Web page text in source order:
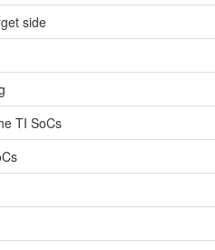
side
TI SoCs